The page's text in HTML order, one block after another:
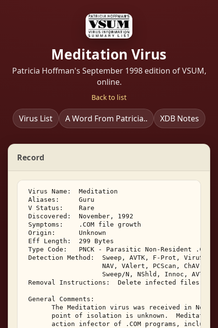
Meditation Virus
Patricia Hoffman's September 1998 edition of VSUM,
online.
Back to list
Virus List A Word From Patricia.. XDB Notes
Record
Virus Name:  Meditation
Aliases:     Guru
V Status:    Rare
Discovered:  November, 1992
Symptoms:    .COM file growth
Origin:      Unknown
Eff Length:  299 Bytes
Type Code:   PNCK - Parasitic Non-Resident
Detection Method:  Sweep, AVTK, F-Prot, ViruScan,
                    NAV, VAlert, PCScan, ChAV,
Sweep/N, NShld, Innoc, AVTK/
Removal Instructions:  Delete infected files
General Comments:
The Meditation virus was received in
point of isolation is unknown.
action infector of .COM programs,